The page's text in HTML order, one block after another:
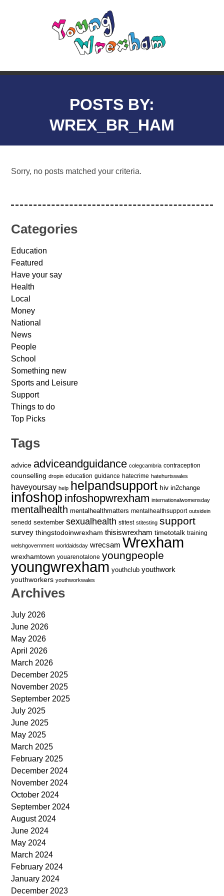
POSTS BY:
WREX_BR_HAM
Sorry, no posts matched your criteria.
Categories
Education
Featured
Have your say
Health
Local
Money
National
News
People
School
Something new
Sports and Leisure
Support
Things to do
Top Picks
Tags
advice adviceandguidance colegcambria contraception
counselling dropin education guidance hatecrime hatehurtswales
haveyoursay help helpandsupport hiv in2change
infoshop infoshopwrexham internationalwomensday
mentalhealth mentalhealthmatters mentalhealthsupport outsidein
senedd sextember sexualhealth stitest stitesting support
survey thingstodoinwrexham thisiswrexham timetotalk training
welshgovernment worldaidsday wrecsam Wrexham
wrexhamtown youarenotalone youngpeople
youngwrexham youthclub youthwork
youthworkers youthworkwales
Archives
July 2026
June 2026
May 2026
April 2026
March 2026
December 2025
November 2025
September 2025
July 2025
June 2025
May 2025
March 2025
February 2025
December 2024
November 2024
October 2024
September 2024
August 2024
June 2024
May 2024
March 2024
February 2024
January 2024
December 2023